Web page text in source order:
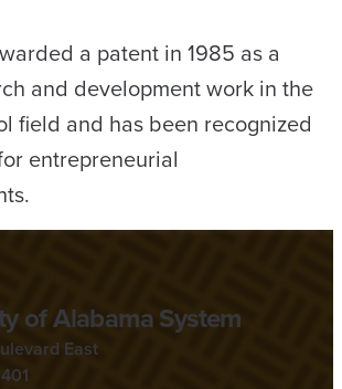
a patent in 1985 as a
and development work in the
field and has been recognized
entrepreneurial
of Alabama System
East